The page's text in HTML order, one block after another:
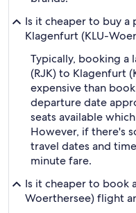
Is it cheaper to buy a
Klagenfurt (KLU-
Typically, booking a
(RJK) to Klagenfurt
expensive than
departure date
seats available
However, if there's
travel dates and
minute fare.
Is it cheaper to book
Woerthersee) flight